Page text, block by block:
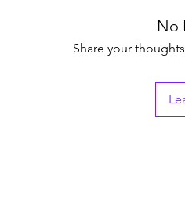
No
Share your